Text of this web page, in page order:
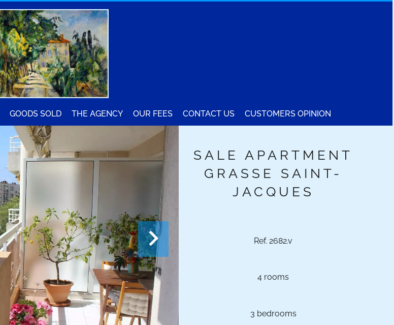
GOODS SOLD THE AGENCY OUR FEES CONTACT US CUSTOMERS OPINION
SALE APARTMENT
GRASSE SAINT-
JACQUES
Ref. 2682.v
4 rooms
3 bedrooms